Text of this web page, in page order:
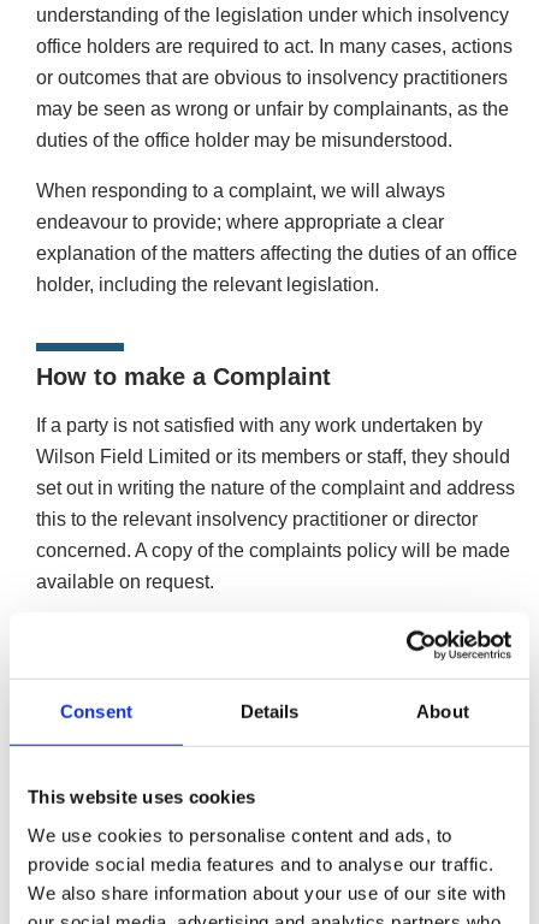
Consent Details About
This website uses cookies
We use cookies to personalise content and ads, to
provide social media features and to analyse our traffic.
We also share information about your use of our site with
understanding of the legislation under which insolvency
office holders are required to act. In many cases, actions
or outcomes that are obvious to insolvency practitioners
may be seen as wrong or unfair by complainants, as the
duties of the office holder may be misunderstood.
When responding to a complaint, we will always
endeavour to provide; where appropriate a clear
explanation of the matters affecting the duties of an office
holder, including the relevant legislation.
How to make a Complaint
If a party is not satisfied with any work undertaken by
Wilson Field Limited or its members or staff, they should
set out in writing the nature of the complaint and address
this to the relevant insolvency practitioner or director
concerned. A copy of the complaints policy will be made
available on request.
F. C. Grant, O. Barker, K. A. Burton, E. Dowd & J. J. Fox
are licensed to act as insolvency practitioners in the UK
the Insolvency Code of Ethics when carrying out all
Whilst we undertake to look into any complaint carefully
and promptly and to do all we can to explain the position